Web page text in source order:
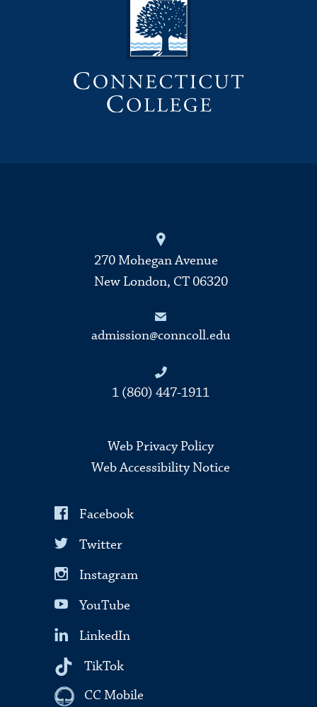
270 Mohegan Avenue
New London, CT 06320
admission@conncoll.edu
1 (860) 447-1911
Web Privacy Policy
Web Accessibility Notice
Facebook
Twitter
Instagram
YouTube
LinkedIn
TikTok
CC Mobile